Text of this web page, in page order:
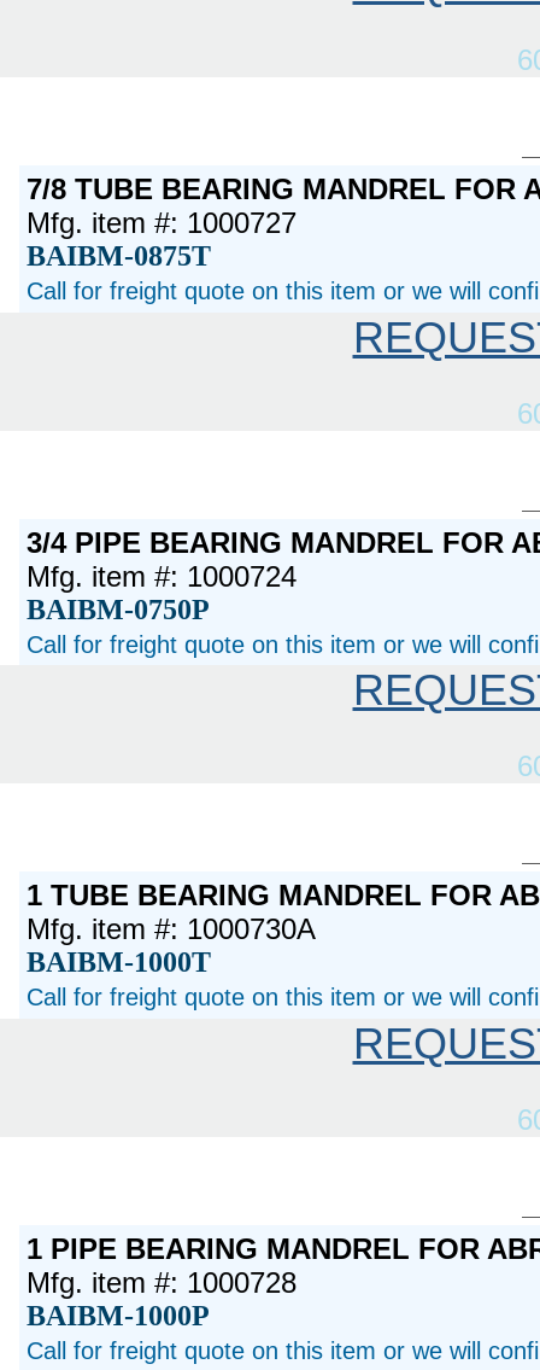
7/8 TUBE BEARING MANDREL FOR
Mfg. item #: 1000727
BAIBM-0875T
Call for freight quote on this item or we will
3/4 PIPE BEARING MANDREL FOR
Mfg. item #: 1000724
BAIBM-0750P
Call for freight quote on this item or we will
1 TUBE BEARING MANDREL FOR
Mfg. item #: 1000730A
BAIBM-1000T
Call for freight quote on this item or we will
1 PIPE BEARING MANDREL FOR
Mfg. item #: 1000728
BAIBM-1000P
Call for freight quote on this item or we will